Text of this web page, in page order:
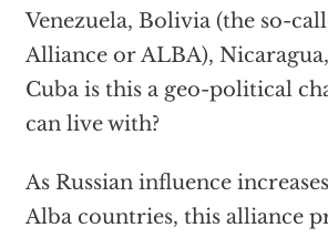
Venezuela, Bolivia (the so-
Alliance or ALBA),
Cuba is this a geo-political
can live with?
As Russian influence
Alba countries, this alliance